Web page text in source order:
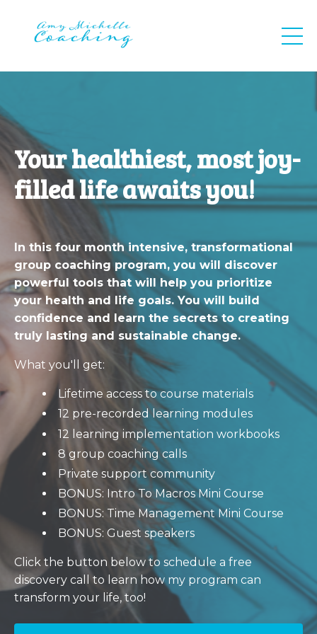
Your healthiest, most joy-
filled life awaits you!
In this four month intensive, transformational
group coaching program, you will discover
powerful tools that will help you prioritize
your health and life goals. You will build
confidence and learn the secrets to creating
truly lasting and sustainable change.
What you'll get:
Lifetime access to course materials
12 pre-recorded learning modules
12 learning implementation workbooks
8 group coaching calls
Private support community
BONUS: Intro To Macros Mini Course
BONUS: Time Management Mini Course
BONUS: Guest speakers
Click the button below to schedule a free
discovery call to learn how my program can
transform your life, too!